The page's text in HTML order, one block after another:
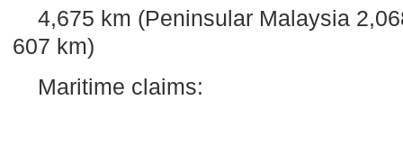
4,675 km (Peninsular Malaysia
607 km)
Maritime claims: